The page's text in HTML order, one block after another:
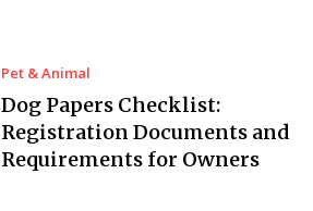
Pet & Animal
Dog Papers Checklist:
Registration Documents and
Requirements for Owners